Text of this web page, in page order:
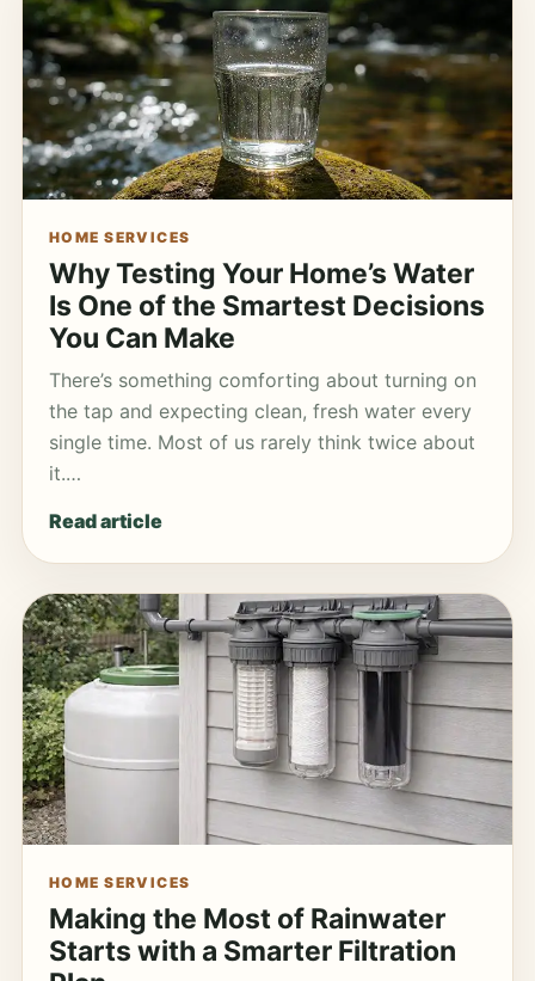
HOME SERVICES
Why Testing Your Home’s Water
Is One of the Smartest Decisions
You Can Make
There’s something comforting about turning on
the tap and expecting clean, fresh water every
single time. Most of us rarely think twice about
it.…
Read article
HOME SERVICES
Making the Most of Rainwater
Starts with a Smarter Filtration